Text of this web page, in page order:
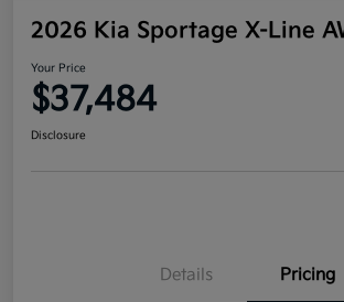
2026 Kia Sportage X-Line
Your Price
$37,484
Disclosure
Details Pricing